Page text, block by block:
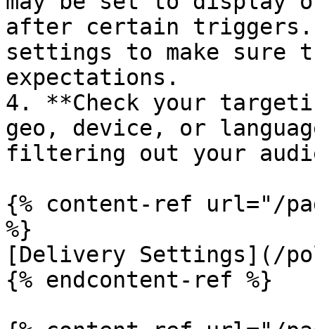
after certain triggers.
settings to make sure
expectations.
4. **Check your
geo, device, or
filtering out your
{% content-ref url="/
%}
[Delivery Settings](/
{% endcontent-ref %}